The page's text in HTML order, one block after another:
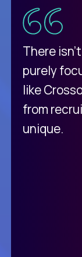
There
purely
like
from
unique.